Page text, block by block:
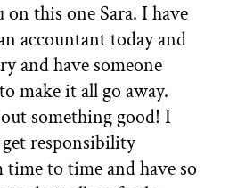
on this one Sara. I have
accountant today and
and have someone
make it all go away.
something good! I
responsibility
to time and have so